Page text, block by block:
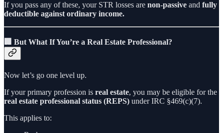
If you pass any of these, your STR losses are non-passive and fully
deductible against ordinary income.
🏢 But What If You’re a Real Estate Professional?
Now let’s go one level up.
If your primary profession is real estate, you may be eligible for the
real estate professional status (REPS) under IRC §469(c)(7).
This applies to: